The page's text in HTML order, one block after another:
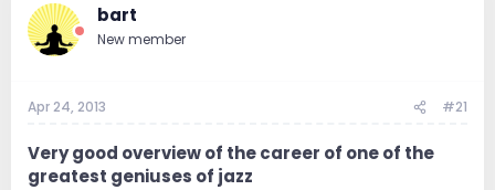
d
s
t
r
d
a
bart
New member
Apr 24, 2013 #21
Very good overview of the career of one of the
greatest geniuses of jazz